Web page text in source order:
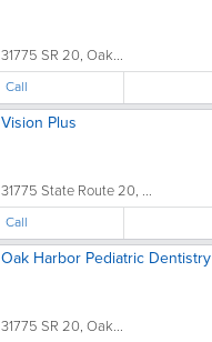
31775 SR 20, Oak...
Call
Vision Plus
31775 State Route 20, ...
Call
Oak Harbor Pediatric Dentistry
31775 SR 20, Oak...